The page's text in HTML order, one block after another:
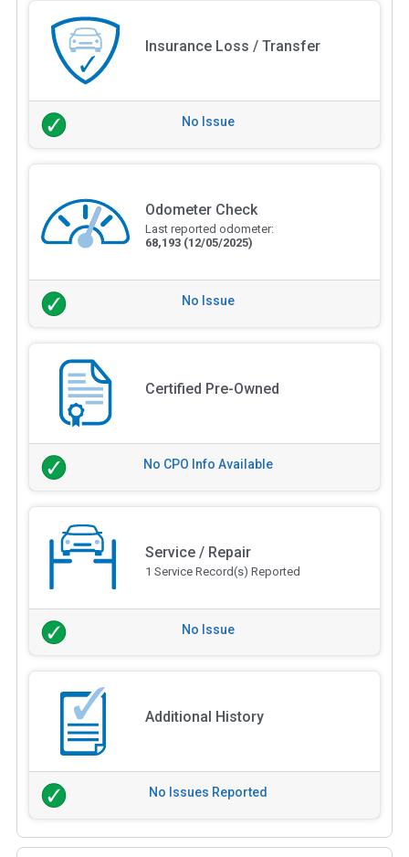
Insurance Loss / Transfer
No Issue
Odometer Check
Last reported odometer:
68,193 (12/05/2025)
No Issue
Certified Pre-Owned
No CPO Info Available
Service / Repair
1 Service Record(s) Reported
No Issue
Additional History
No Issues Reported